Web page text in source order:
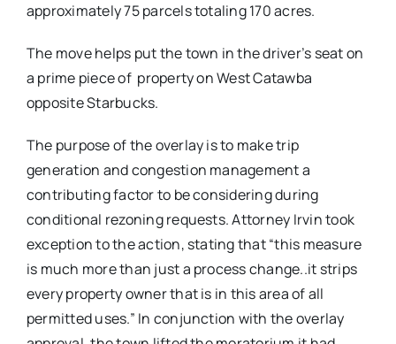
approximately 75 parcels totaling 170 acres.
The move helps put the town in the driver’s seat on
a prime piece of property on West Catawba
opposite Starbucks.
The purpose of the overlay is to make trip
generation and congestion management a
contributing factor to be considering during
conditional rezoning requests. Attorney Irvin took
exception to the action, stating that “this measure
is much more than just a process change..it strips
every property owner that is in this area of all
permitted uses.” In conjunction with the overlay